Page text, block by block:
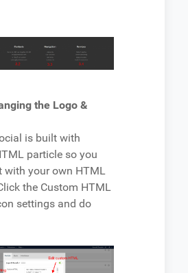
the Logo &
is built with
particle so you
with your own HTML
the Custom HTML
settings and do